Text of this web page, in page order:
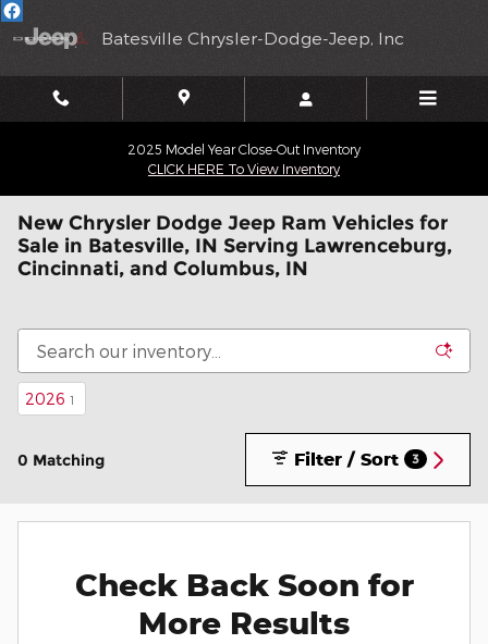
Skip to main content
Batesville Chrysler-Dodge-Jeep, Inc
2025 Model Year Close-Out Inventory
CLICK HERE To View Inventory
New Chrysler Dodge Jeep Ram Vehicles for
Sale in Batesville, IN Serving Lawrenceburg,
Cincinnati, and Columbus, IN
2026 1
0 Matching Filter / Sort 3
Check Back Soon for
More Results